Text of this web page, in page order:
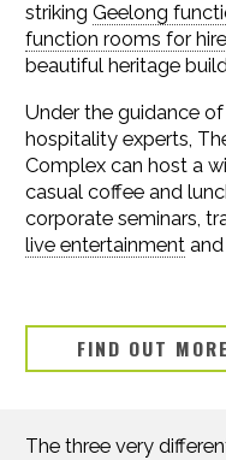
striking Geelong
function rooms for hire
beautiful heritage
Under the guidance
hospitality experts,
Complex can host a
casual coffee and
corporate seminars,
live entertainmentand
FIND OUT MORE
The three very